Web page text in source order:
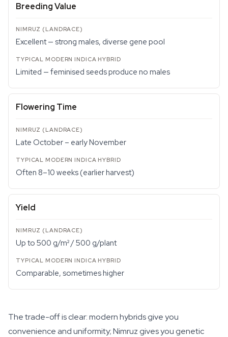
Breeding Value
Excellent — strong males, diverse gene pool
Limited — feminised seeds produce no males
Flowering Time
Late October – early November
Often 8–10 weeks (earlier harvest)
Yield
Up to 500 g/m² / 500 g/plant
Comparable, sometimes higher
The trade-off is clear: modern hybrids give you
convenience and uniformity; Nimruz gives you genetic